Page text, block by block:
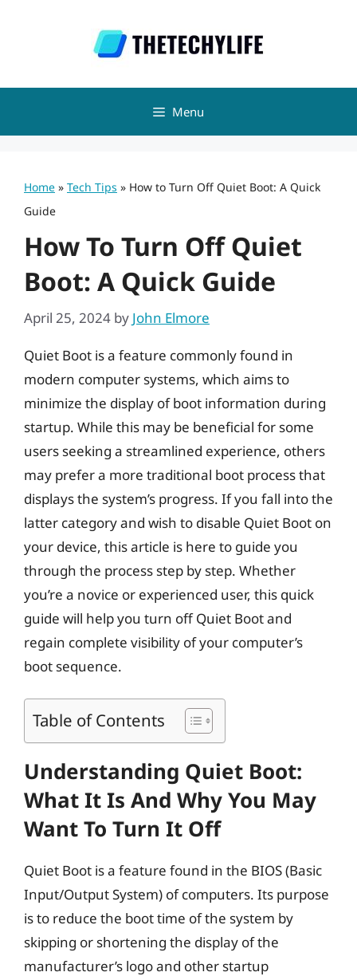
Menu
Home » Tech Tips » How to Turn Off Quiet Boot: A Quick
Guide
How To Turn Off Quiet
Boot: A Quick Guide
April 25, 2024 by John Elmore
Quiet Boot is a feature commonly found in
modern computer systems, which aims to
minimize the display of boot information during
startup. While this may be beneficial for some
users seeking a streamlined experience, others
may prefer a more traditional boot process that
displays the system’s progress. If you fall into the
latter category and wish to disable Quiet Boot on
your device, this article is here to guide you
through the process step by step. Whether
you’re a novice or experienced user, this quick
guide will help you turn off Quiet Boot and
regain complete visibility of your computer’s
boot sequence.
Table of Contents
Understanding Quiet Boot:
What It Is And Why You May
Want To Turn It Off
Quiet Boot is a feature found in the BIOS (Basic
Input/Output System) of computers. Its purpose
is to reduce the boot time of the system by
skipping or shortening the display of the
manufacturer’s logo and other startup